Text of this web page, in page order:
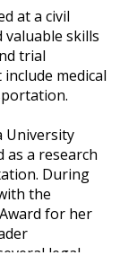
at a civil
skills
trial
medical
University
as a research
During
the
for her
legal